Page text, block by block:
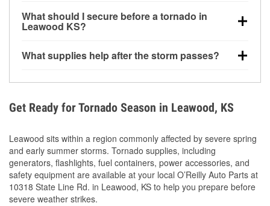
20 feet away from doors and windows to prevent
carbon monoxide buildup and potential injury.
What should I secure before a tornado in
Leawood KS?
loose yard items should be anchored or stored to
What supplies help after the storm passes?
during debris removal.
Get Ready for Tornado Season in Leawood, KS
Leawood sits within a region commonly affected by severe spring
and early summer storms. Tornado supplies, including
generators, flashlights, fuel containers, power accessories, and
safety equipment are available at your local O’Reilly Auto Parts at
10318 State Line Rd. in Leawood, KS to help you prepare before
severe weather strikes.